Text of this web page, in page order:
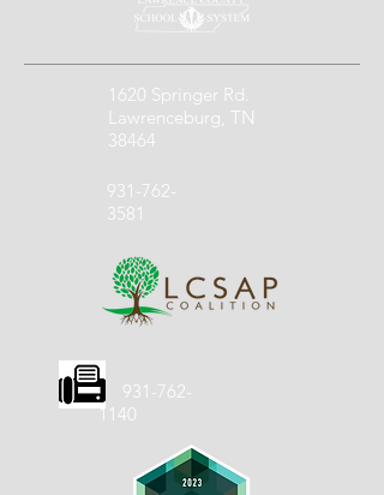
1620 Springer Rd.
Lawrenceburg, TN
38464
931-762-
3581
931-762-
1140